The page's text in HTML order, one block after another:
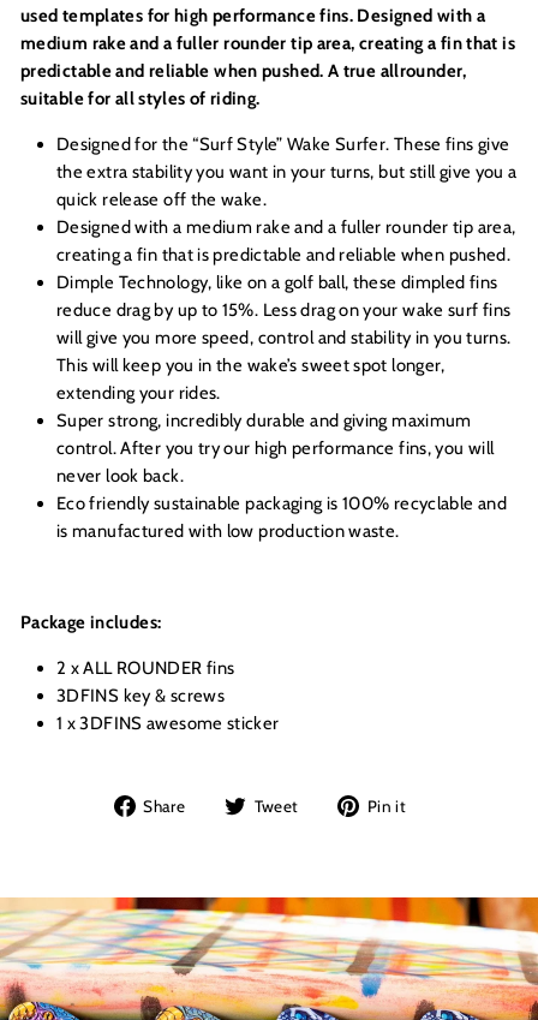
used templates for high performance fins. Designed with a
medium rake and a fuller rounder tip area, creating a fin that is
predictable and reliable when pushed. A true allrounder,
suitable for all styles of riding.
Designed for the “Surf Style” Wake Surfer. These fins give
the extra stability you want in your turns, but still give you a
quick release off the wake.
Designed with a medium rake and a fuller rounder tip area,
creating a fin that is predictable and reliable when pushed.
Dimple Technology, like on a golf ball, these dimpled fins
reduce drag by up to 15%. Less drag on your wake surf fins
will give you more speed, control and stability in you turns.
This will keep you in the wake’s sweet spot longer,
extending your rides.
Super strong, incredibly durable and giving maximum
control. After you try our high performance fins, you will
never look back.
Eco friendly sustainable packaging is 100% recyclable and
is manufactured with low production waste.
Package includes:
2 x ALL ROUNDER fins
3DFINS key & screws
1 x 3DFINS awesome sticker
Share
Share Tweet
Tweet Pin it